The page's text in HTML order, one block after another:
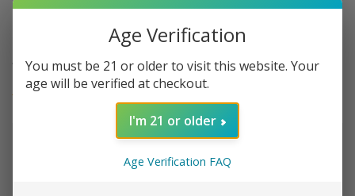
Myle Meta Bar Disposable
2500 Puffs - Pineapple Mango
$16.99
Myle Meta Bar Disposable
2500 Puffs - Miami Mint
$16.99
Age Verification
You must be 21 or older to visit this website. Your
age will be verified at checkout.
I'm 21 or older
Age Verification FAQ